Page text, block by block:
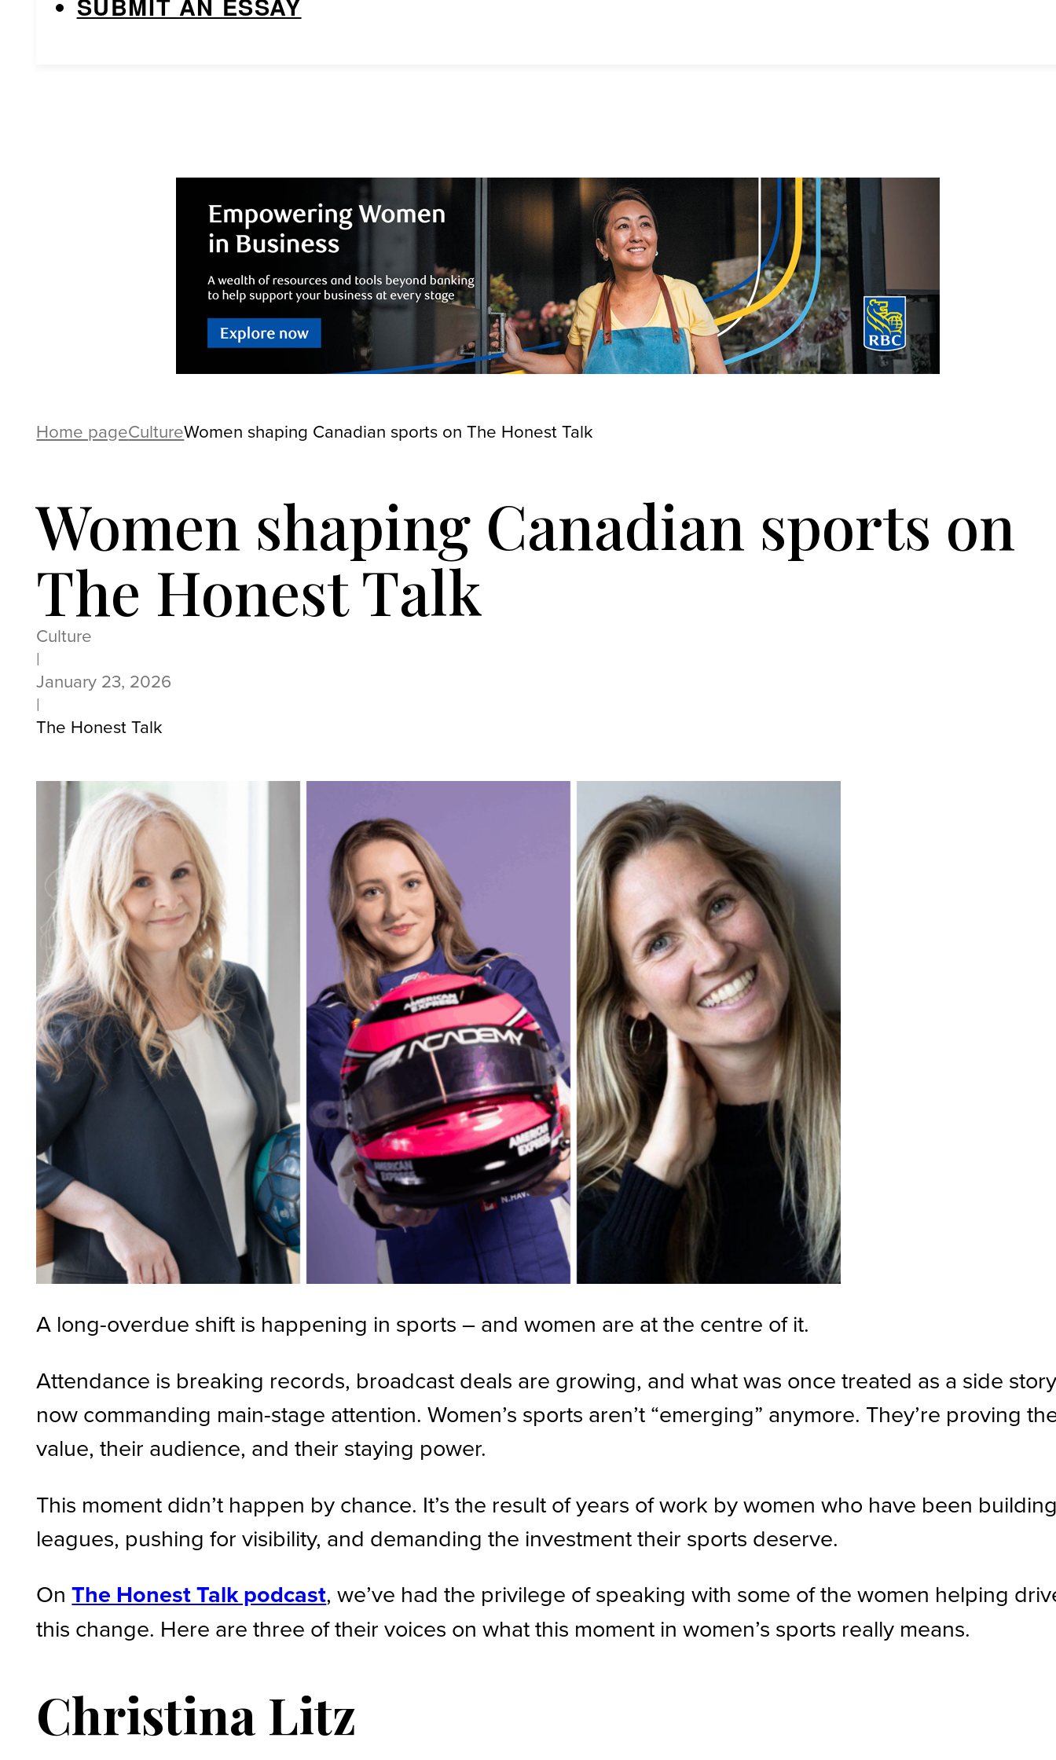
SUBMIT AN ESSAY
Home pageCultureWomen shaping Canadian sports on The Honest Talk
Women shaping Canadian sports on
The Honest Talk
Culture
|
January 23, 2026
|
The Honest Talk
A long-overdue shift is happening in sports – and women are at the centre of it.
Attendance is breaking records, broadcast deals are growing, and what was once treated as a side
now commanding main-stage attention. Women’s sports aren’t “emerging” anymore. They’re proving
value, their audience, and their staying power.
This moment didn’t happen by chance. It’s the result of years of work by women who have been
leagues, pushing for visibility, and demanding the investment their sports deserve.
OnThe Honest Talk podcast, we’ve had the privilege of speaking with some of the women helping
this change. Here are three of their voices on what this moment in women’s sports really means.
Christina Litz